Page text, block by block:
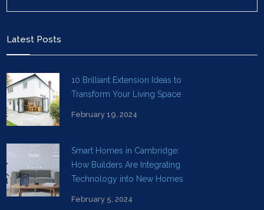
Latest Posts
10 Brilliant Extension Ideas to
Transform Your Living Space
February 19, 2024
Smart Homes in Cambridge:
How Builders Are Integrating
Technology into New Homes
February 5, 2024